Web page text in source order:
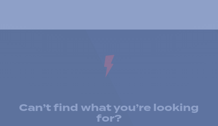
Can’t find what you’re looking
for?